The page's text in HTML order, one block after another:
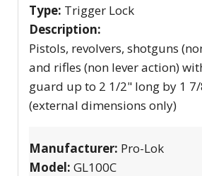
Type: Trigger Lock
Description:
Pistols, revolvers, shotguns
and rifles (non lever action)
guard up to 2 1/2" long by 1
(external dimensions only)
Manufacturer: Pro-Lok
Model: GL100C